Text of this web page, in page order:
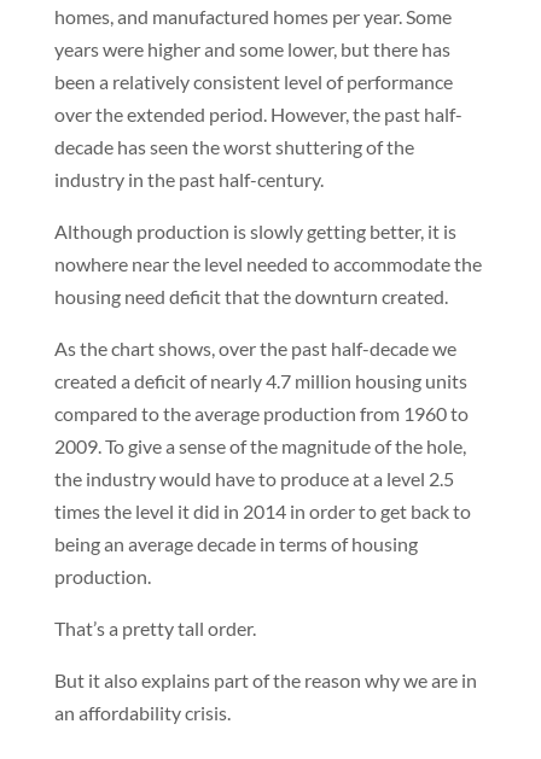
homes, and manufactured homes per year. Some
years were higher and some lower, but there has
been a relatively consistent level of performance
over the extended period. However, the past half-
decade has seen the worst shuttering of the
industry in the past half-century.
Although production is slowly getting better, it is
nowhere near the level needed to accommodate the
housing need deficit that the downturn created.
As the chart shows, over the past half-decade we
created a deficit of nearly 4.7 million housing units
compared to the average production from 1960 to
2009. To give a sense of the magnitude of the hole,
the industry would have to produce at a level 2.5
times the level it did in 2014 in order to get back to
being an average decade in terms of housing
production.
That’s a pretty tall order.
But it also explains part of the reason why we are in
an affordability crisis.